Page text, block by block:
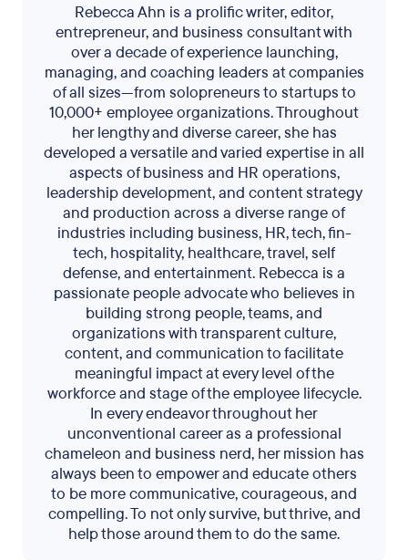
Rebecca Ahn is a prolific writer, editor,
entrepreneur, and business consultant with
over a decade of experience launching,
managing, and coaching leaders at companies
of all sizes—from solopreneurs to startups to
10,000+ employee organizations. Throughout
her lengthy and diverse career, she has
developed a versatile and varied expertise in all
aspects of business and HR operations,
leadership development, and content strategy
and production across a diverse range of
industries including business, HR, tech, fin-
tech, hospitality, healthcare, travel, self
defense, and entertainment. Rebecca is a
passionate people advocate who believes in
building strong people, teams, and
organizations with transparent culture,
content, and communication to facilitate
meaningful impact at every level of the
workforce and stage of the employee lifecycle.
In every endeavor throughout her
unconventional career as a professional
chameleon and business nerd, her mission has
always been to empower and educate others
to be more communicative, courageous, and
compelling. To not only survive, but thrive, and
help those around them to do the same.